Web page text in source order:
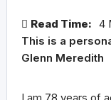
Read Time: 4
This is a
Glenn Meredith